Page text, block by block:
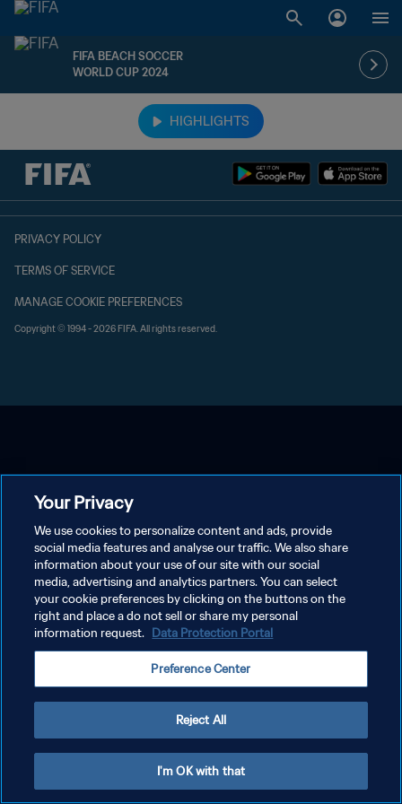
FIFA BEACH SOCCER
WORLD CUP 2024
HIGHLIGHTS
PRIVACY POLICY
TERMS OF SERVICE
MANAGE COOKIE PREFERENCES
Copyright © 1994 - 2026 FIFA. All rights reserved.
Your Privacy
We use cookies to personalize content and ads, provide
social media features and analyse our traffic. We also share
information about your use of our site with our social
media, advertising and analytics partners. You can select
your cookie preferences by clicking on the buttons on the
right and place a do not sell or share my personal
information request. Data Protection Portal
Preference Center
Reject All
I'm OK with that